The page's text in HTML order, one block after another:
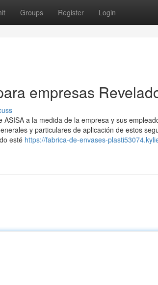
Groups Register Login
empresas
a la medida de la empresa y sus
y particulares de aplicación de estos
esté https://fabrica-de-envases-